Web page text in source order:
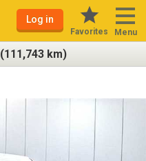
Log in
Favorites Menu
km)